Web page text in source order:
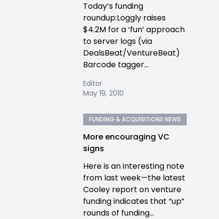
Today’s funding
roundup:Loggly raises
$4.2M for a ‘fun’ approach
to server logs (via
DealsBeat/VentureBeat)
Barcode tagger...
Editor
May 19, 2010
FUNDING & ACQUISITIONS NEWS
More encouraging VC
signs
Here is an interesting note
from last week—the latest
Cooley report on venture
funding indicates that “up”
rounds of funding...